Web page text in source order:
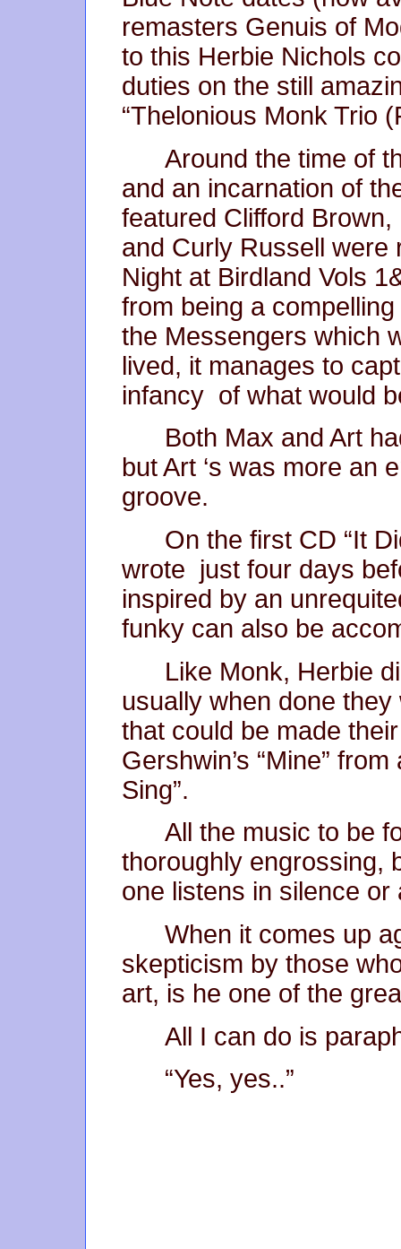
remasters Genuis of
to this Herbie Nichols
duties on the still
“Thelonious Monk Trio
Around the time of
and an incarnation of
featured Clifford
and Curly Russell were
Night at Birdland Vols
from being a
the Messengers which
lived, it manages to
infancy of what would
Both Max and Art
but Art ‘s was more an
groove.
On the first CD “It
wrote just four days
inspired by an
funky can also be
Like Monk, Herbie
usually when done
that could be made
Gershwin’s “Mine”
Sing”.
All the music to be
thoroughly engrossing,
one listens in silence or
When it comes up
skepticism by those
art, is he one of the
All I can do is
“Yes, yes..”